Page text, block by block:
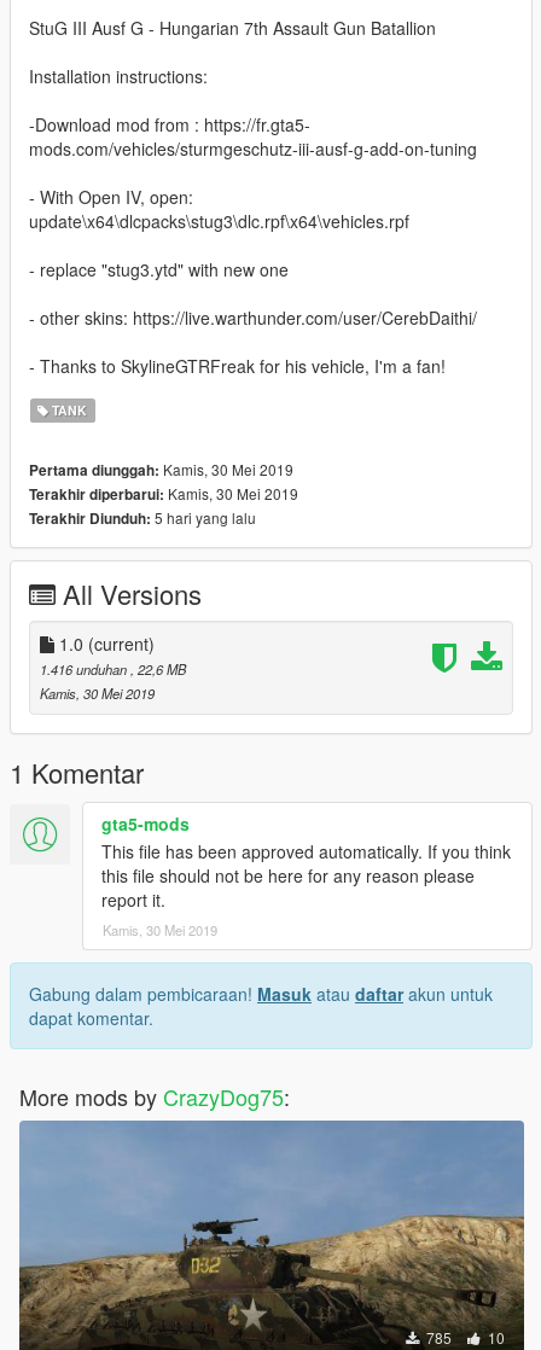
StuG III Ausf G - Hungarian 7th Assault Gun Batallion
Installation instructions:
-Download mod from : https://fr.gta5-
mods.com/vehicles/sturmgeschutz-iii-ausf-g-add-on-tuning
- With Open IV, open:
update\x64\dlcpacks\stug3\dlc.rpf\x64\vehicles.rpf
- replace "stug3.ytd" with new one
- other skins: https://live.warthunder.com/user/CerebDaithi/
- Thanks to SkylineGTRFreak for his vehicle, I'm a fan!
TANK
Pertama diunggah: Kamis, 30 Mei 2019
Terakhir diperbarui: Kamis, 30 Mei 2019
Terakhir Diunduh: 5 hari yang lalu
All Versions
1.0 (current)
1.416 unduhan, 22,6 MB
Kamis, 30 Mei 2019
1 Komentar
gta5-mods
This file has been approved automatically. If you think
this file should not be here for any reason please
report it.
Kamis, 30 Mei 2019
Gabung dalam pembicaraan! Masuk atau daftarakun untuk
dapat komentar.
More mods by CrazyDog75:
785 10